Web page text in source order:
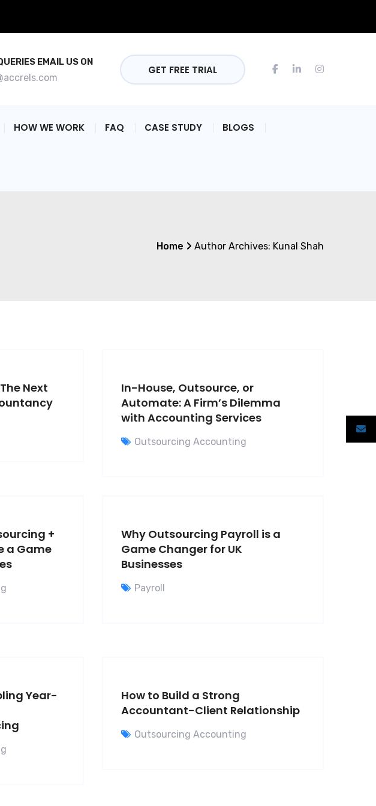
EMAIL US ON
GET FREE TRIAL
HOW WE WORK FAQ CASE STUDY BLOGS
Home Author Archives: Kunal Shah
Next
In-House, Outsource, or
Automate: A Firm’s Dilemma
with Accounting Services
Outsourcing Accounting
+
a Game
Why Outsourcing Payroll is a
Game Changer for UK
Businesses
Payroll
Year-
How to Build a Strong
Accountant-Client Relationship
Outsourcing Accounting